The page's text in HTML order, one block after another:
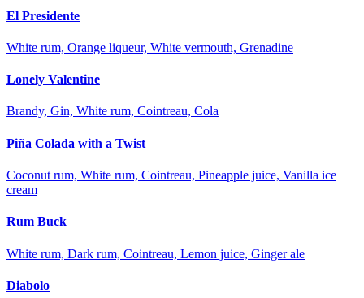
El Presidente
White rum, Orange liqueur, White vermouth, Grenadine
Lonely Valentine
Brandy, Gin, White rum, Cointreau, Cola
Piña Colada with a Twist
Coconut rum, White rum, Cointreau, Pineapple juice, Vanilla ice
cream
Rum Buck
White rum, Dark rum, Cointreau, Lemon juice, Ginger ale
Diabolo